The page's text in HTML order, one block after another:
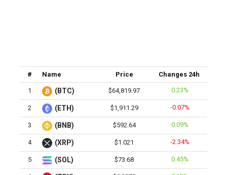
# Name Price Changes 24h
1 (BTC) $64,819.97 0.23%
2 (ETH) $1,911.29 -0.07%
3 (BNB) $592.64 0.09%
4 (XRP) $1.021 -2.34%
5 (SOL) $73.68 0.45%